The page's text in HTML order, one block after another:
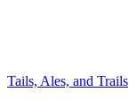
Tails, Ales, and Trails